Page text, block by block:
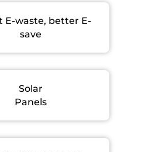
E-waste, better E-
save
Solar
Panels